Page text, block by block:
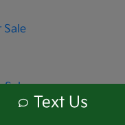
Sale
Sale
Text Us